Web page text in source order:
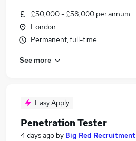
£50,000 - £58,000 per annum
London
Permanent, full-time
See more
Easy Apply
Penetration Tester
4 days ago by Big Red Recruitment